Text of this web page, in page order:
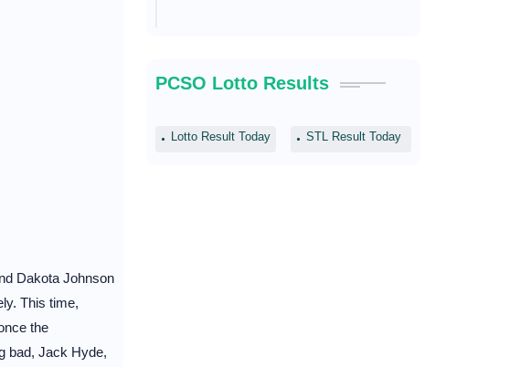
Dakota Johnson
This time,
the
bad, Jack Hyde,
PCSO Lotto Results
Lotto Result Today STL Result Today